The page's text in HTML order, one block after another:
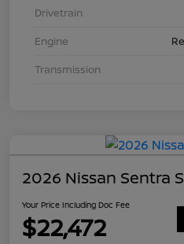
Drivetrain
Engine
Transmission
2026 Nissan Sentra S
Your Price Including Doc Fee
$22,472